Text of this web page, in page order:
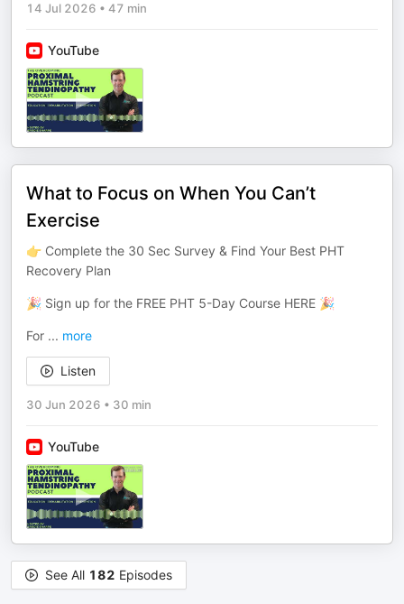
14 Jul 2026 • 47 min
YouTube
What to Focus on When You Can’t
Exercise
👉 Complete the 30 Sec Survey & Find Your Best PHT
Recovery Plan
🎉 Sign up for the FREE PHT 5-Day Course HERE 🎉
For ... more
Listen
30 Jun 2026 • 30 min
YouTube
See All 182 Episodes